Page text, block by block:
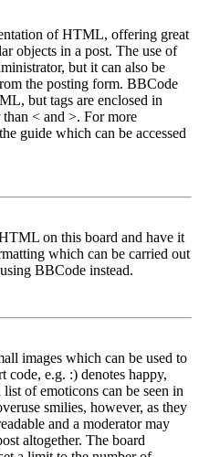
of HTML, offering great
objects in a post. The use of
but it can also be
the posting form. BBCode
but tags are enclosed in
< and >. For more
guide which can be accessed
on this board and have it
which can be carried out
BBCode instead.
images which can be used to
code, e.g. :) denotes happy,
of emoticons can be seen in
smilies, however, as they
and a moderator may
altogether. The board